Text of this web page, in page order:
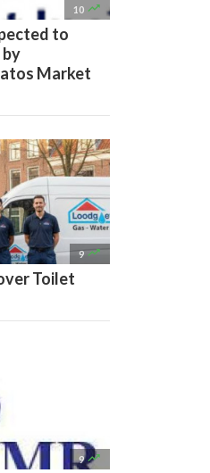
10 
to
Market
9 
Toilet
9 